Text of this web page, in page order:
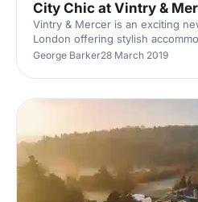
City Chic at Vintry &
Vintry & Mercer is an exciting
London offering stylish
and chic event spaces ideal for
George Barker28 March 2019